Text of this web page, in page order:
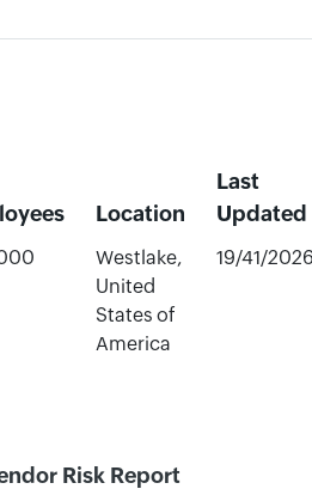
Location
Last
Updated
Westlake,
United
States of
America
19/41/
Risk Report